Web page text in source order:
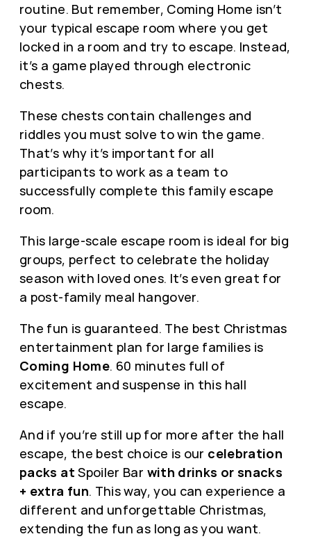
routine. But remember, Coming Home isn’t
your typical escape room where you get
locked in a room and try to escape. Instead,
it’s a game played through electronic
chests.
These chests contain challenges and
riddles you must solve to win the game.
That’s why it’s important for all
participants to work as a team to
successfully complete this family escape
room.
This large-scale escape room is ideal for big
groups, perfect to celebrate the holiday
season with loved ones. It’s even great for
a post-family meal hangover.
The fun is guaranteed. The best Christmas
entertainment plan for large families is
Coming Home. 60 minutes full of
excitement and suspense in this hall
escape.
And if you’re still up for more after the hall
escape, the best choice is our celebration
packs atSpoiler Bar with drinks or snacks
+ extra fun. This way, you can experience a
different and unforgettable Christmas,
extending the fun as long as you want.